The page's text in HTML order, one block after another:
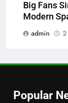
Big Fans
Modern
admin
2
Popular